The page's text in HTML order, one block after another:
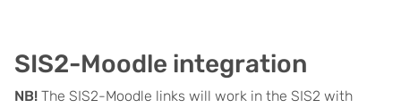
SIS2-Moodle integration
NB! The SIS2-Moodle links will work in the SIS2 with